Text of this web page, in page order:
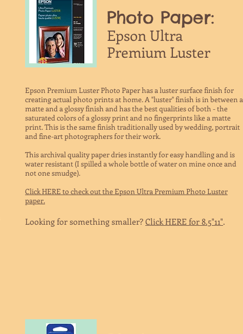
Photo Paper:
Epson Ultra
Premium Luster
Epson Premium Luster Photo Paper has a luster surface finish for
creating actual photo prints at home. A "luster" finish is in between a
matte and a glossy finish and has the best qualities of both - the
saturated colors of a glossy print and no fingerprints like a matte
print. This is the same finish traditionally used by wedding, portrait
and fine-art photographers for their work.
This archival quality paper dries instantly for easy handling and is
water resistant (I spilled a whole bottle of water on mine once and
not one smudge).
Click HERE to check out the Epson Ultra Premium Photo Luster
paper.
Looking for something smaller?Click HERE for 8.5"11".